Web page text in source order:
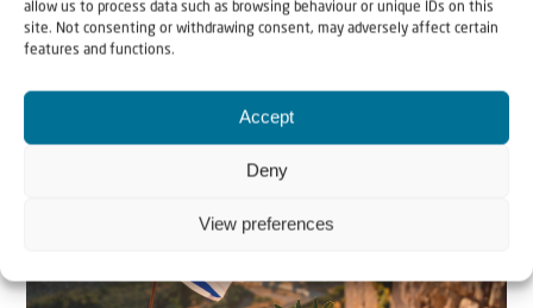
allow us to process data such as browsing behaviour or unique IDs on this
site. Not consenting or withdrawing consent, may adversely affect certain
features and functions.
Accept
Deny
View preferences